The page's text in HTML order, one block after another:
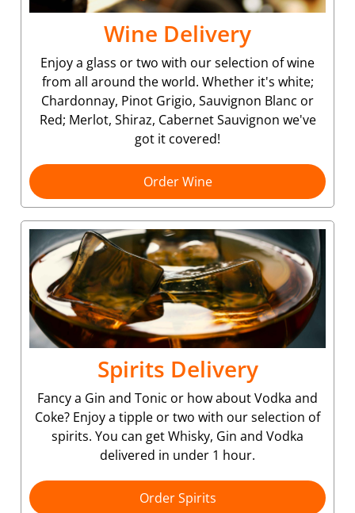
Wine Delivery
Enjoy a glass or two with our selection of wine
from all around the world. Whether it's white;
Chardonnay, Pinot Grigio, Sauvignon Blanc or
Red; Merlot, Shiraz, Cabernet Sauvignon we've
got it covered!
Order Wine
Spirits Delivery
Fancy a Gin and Tonic or how about Vodka and
Coke? Enjoy a tipple or two with our selection of
spirits. You can get Whisky, Gin and Vodka
delivered in under 1 hour.
Order Spirits